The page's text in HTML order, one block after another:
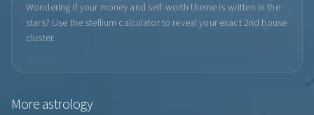
Wondering if your money and self-worth theme is written in the
stars? Use the stellium calculator to reveal your exact 2nd house
cluster.
Moreastrology